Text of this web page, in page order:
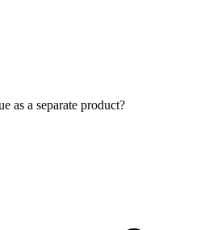
as a separate product?